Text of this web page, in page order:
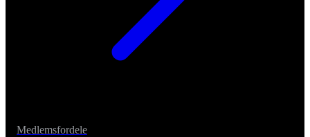
Medlemsfordele